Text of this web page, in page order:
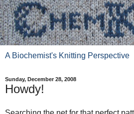
A Biochemist's Knitting Perspective
Sunday, December 28, 2008
Howdy!